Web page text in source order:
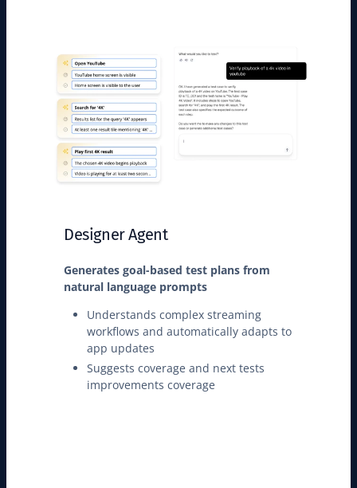
Designer Agent
Generates goal-based test plans from
natural language prompts
Understands complex streaming
workflows and automatically adapts to
app updates
Suggests coverage and next tests
improvements coverage